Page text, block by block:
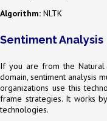
Algorithm: NLTK
Sentiment Analysis
If you are from the Natural
domain, sentiment analysis
organizations use this
frame strategies. It works
technologies.